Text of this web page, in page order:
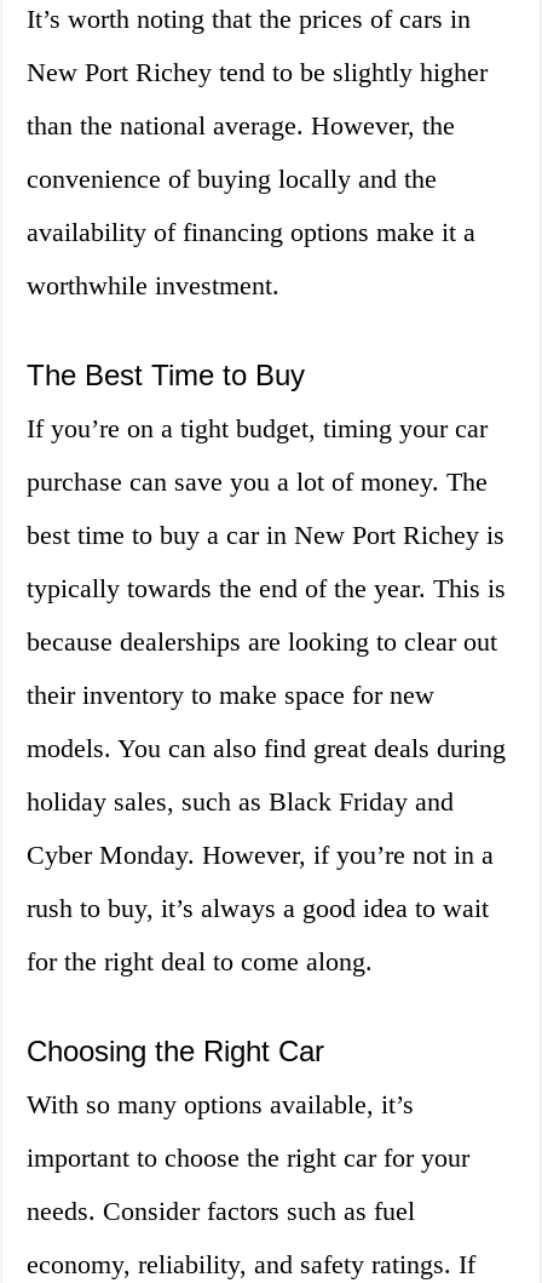
It’s worth noting that the prices of cars in
New Port Richey tend to be slightly higher
than the national average. However, the
convenience of buying locally and the
availability of financing options make it a
worthwhile investment.
The Best Time to Buy
If you’re on a tight budget, timing your car
purchase can save you a lot of money. The
best time to buy a car in New Port Richey is
typically towards the end of the year. This is
because dealerships are looking to clear out
their inventory to make space for new
models. You can also find great deals during
holiday sales, such as Black Friday and
Cyber Monday. However, if you’re not in a
rush to buy, it’s always a good idea to wait
for the right deal to come along.
Choosing the Right Car
With so many options available, it’s
important to choose the right car for your
needs. Consider factors such as fuel
economy, reliability, and safety ratings. If